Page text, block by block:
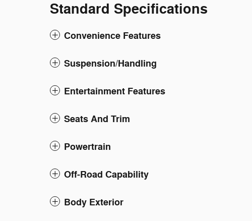
Standard Specifications
Convenience Features
Suspension/Handling
Entertainment Features
Seats And Trim
Powertrain
Off-Road Capability
Body Exterior